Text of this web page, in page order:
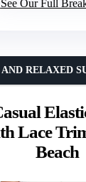
See Our Full
Lace
Beach
RELAXED